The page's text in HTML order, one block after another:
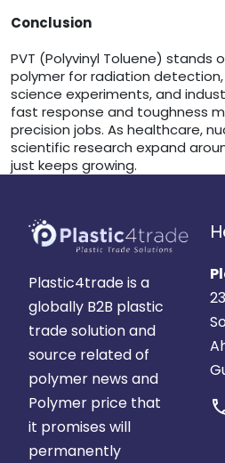
Conclusion
PVT (Polyvinyl Toluene) stands
polymer for radiation
science experiments, and
fast response and toughness
precision jobs. As healthcare,
scientific research expand
just keeps growing.
Plastic4trade is a
globally B2B plastic
trade solution and
source related of
polymer news and
Polymer price that
it promises will
permanently